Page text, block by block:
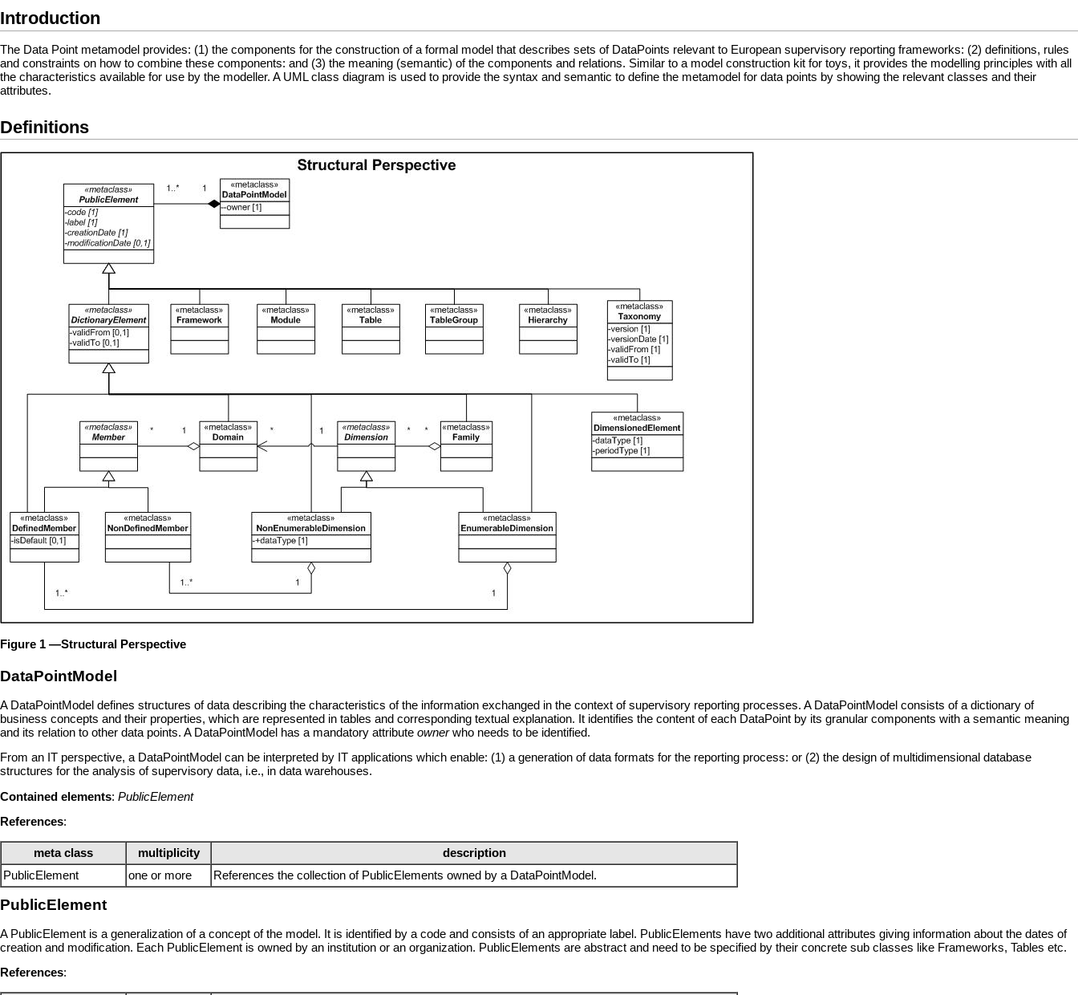
Introduction
The Data Point metamodel provides: (1) the components for the construction of a formal model that describes sets of DataPoints relevant to European supervisory reporting frameworks: (2) definitions, rules
and constraints on how to combine these components: and (3) the meaning (semantic) of the components and relations. Similar to a model construction kit for toys, it provides the modelling principles with all
the characteristics available for use by the modeller. A UML class diagram is used to provide the syntax and semantic to define the metamodel for data points by showing the relevant classes and their
attributes.
Definitions
Figure 1 —Structural Perspective
DataPointModel
A DataPointModel defines structures of data describing the characteristics of the information exchanged in the context of supervisory reporting processes. A DataPointModel consists of a dictionary of
business concepts and their properties, which are represented in tables and corresponding textual explanation. It identifies the content of each DataPoint by its granular components with a semantic meaning
and its relation to other data points. A DataPointModel has a mandatory attribute ownerwho needs to be identified.
From an IT perspective, a DataPointModel can be interpreted by IT applications which enable: (1) a generation of data formats for the reporting process: or (2) the design of multidimensional database
structures for the analysis of supervisory data, i.e., in data warehouses.
Contained elements: PublicElement
References:
meta class multiplicity
description
PublicElement
one or more References the collection of PublicElements owned by a DataPointModel.
PublicElement
A PublicElement is a generalization of a concept of the model. It is identified by a code and consists of an appropriate label. PublicElements have two additional attributes giving information about the dates of
creation and modification. Each PublicElement is owned by an institution or an organization. PublicElements are abstract and need to be specified by their concrete sub classes like Frameworks, Tables etc.
References: